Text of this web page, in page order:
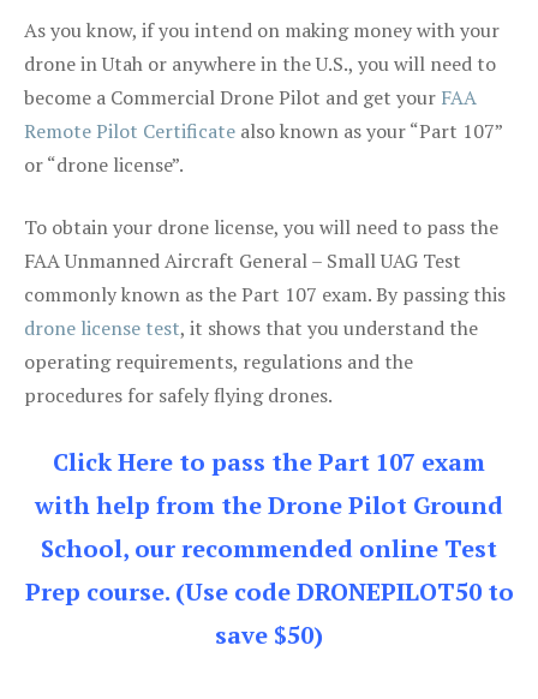
As you know, if you intend on making money with your
drone in Utah or anywhere in the U.S., you will need to
become a Commercial Drone Pilot and get your FAA
Remote Pilot Certificate also known as your “Part 107”
or “drone license”.
To obtain your drone license, you will need to pass the
FAA Unmanned Aircraft General – Small UAG Test
commonly known as the Part 107 exam. By passing this
drone license test, it shows that you understand the
operating requirements, regulations and the
procedures for safely flying drones.
Click Here to pass the Part 107 exam
with help from the Drone Pilot Ground
School, our recommended online Test
Prep course. (Use code DRONEPILOT50 to
save $50)